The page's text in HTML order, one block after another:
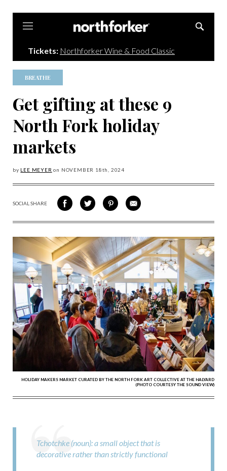
Tickets: Northforker Wine & Food Classic
BREATHE
Get gifting at these 9
North Fork holiday
markets
by LEE MEYER on NOVEMBER 18th, 2024
SOCIAL SHARE
SHARE
ON
SHARE
ON
SHARE
VIA
SHARE
VIA
HOLIDAY MAKERS MARKET CURATED BY THE NORTH FORK ART COLLECTIVE AT THE HALYARD
(PHOTO COURTESY THE SOUND VIEW)
Tchotchke (noun): a small object that is
decorative rather than strictly functional